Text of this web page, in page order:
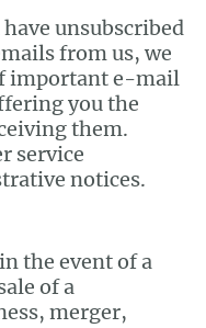
unsubscribed
from us, we
important e-mail
you the
them.
service
notices.
the event of a
of a
merger,